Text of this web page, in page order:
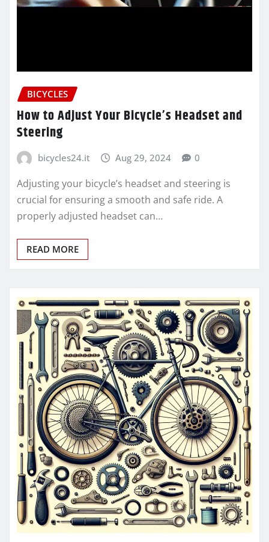
BICYCLES
How to Adjust Your Bicycle’s Headset and
Steering
bicycles24.it Aug 29, 2024 0
Adjusting your bicycle’s headset and steering is
crucial for ensuring a smooth and safe ride. A
properly adjusted headset can…
READ MORE